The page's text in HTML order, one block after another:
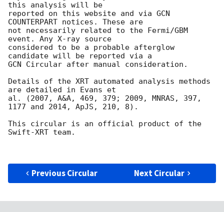
this analysis will be
reported on this website and via GCN
COUNTERPART notices. These are
not necessarily related to the Fermi/GBM
event. Any X-ray source
considered to be a probable afterglow
candidate will be reported via a
GCN Circular after manual consideration.
Details of the XRT automated analysis methods
are detailed in Evans et
al. (2007, A&A, 469, 379; 2009, MNRAS, 397,
1177 and 2014, ApJS, 210, 8).
This circular is an official product of the
Swift-XRT team.
Previous Circular Next Circular